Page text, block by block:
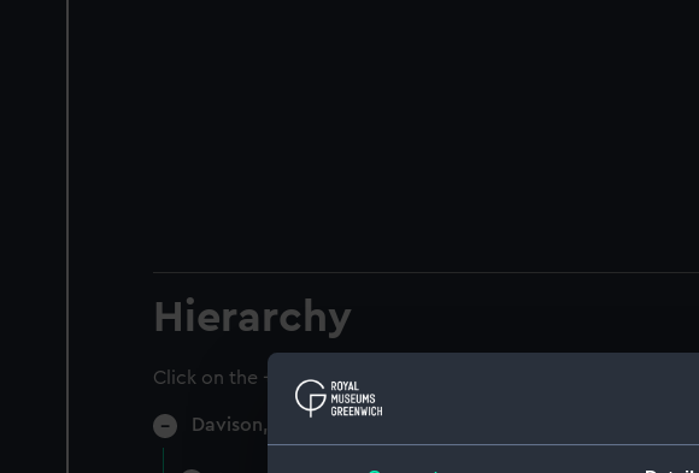
Hierarchy
Click on the + icons to explore more.
Davison, Alexander, Naval Agent, 1750-1829. (Manuscript)